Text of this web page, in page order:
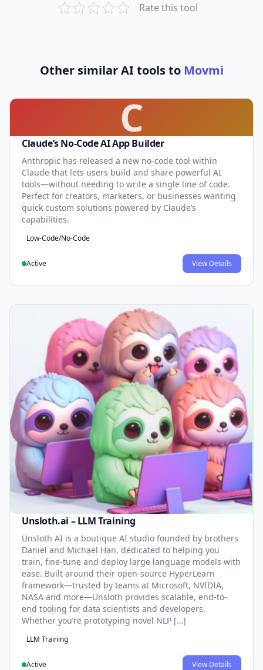
Rate this tool
Other similar AI tools to Movmi
C
Claude’s No-Code AI App Builder
Anthropic has released a new no-code tool within
Claude that lets users build and share powerful AI
tools—without needing to write a single line of code.
Perfect for creators, marketers, or businesses wanting
quick custom solutions powered by Claude’s
capabilities.
Low-Code/No-Code
Active View Details
Unsloth.ai – LLM Training
Unsloth AI is a boutique AI studio founded by brothers
Daniel and Michael Han, dedicated to helping you
train, fine-tune and deploy large language models with
ease. Built around their open-source HyperLearn
framework—trusted by teams at Microsoft, NVIDIA,
NASA and more—Unsloth provides scalable, end-to-
end tooling for data scientists and developers.
Whether you’re prototyping novel NLP […]
LLM Training
Active View Details